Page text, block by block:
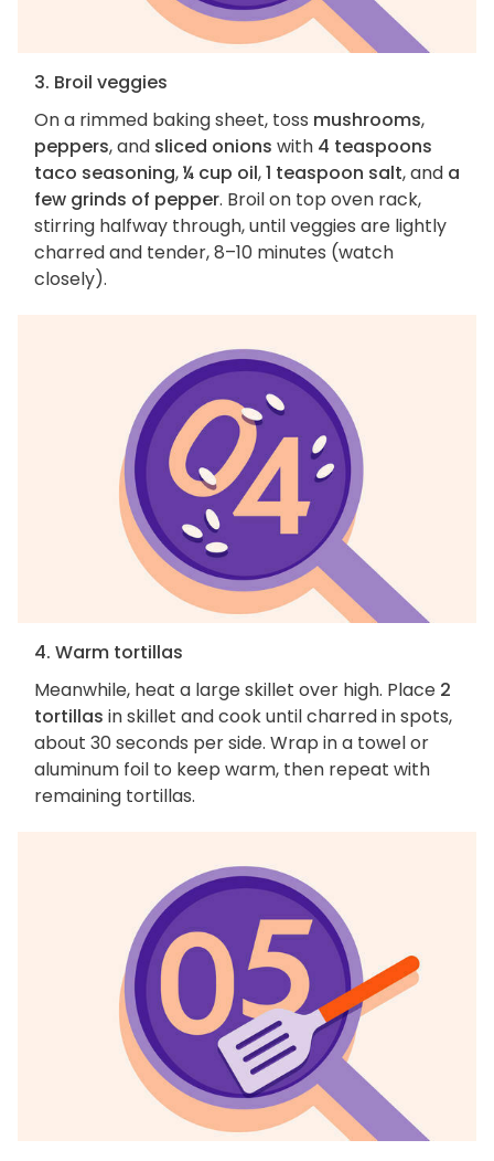
3. Broil veggies
On a rimmed baking sheet, toss mushrooms,
peppers, and sliced onions with 4 teaspoons
taco seasoning,¼ cup oil,1 teaspoon salt, and a
few grinds of pepper. Broil on top oven rack,
stirring halfway through, until veggies are lightly
charred and tender, 8–10 minutes (watch
closely).
4. Warm tortillas
Meanwhile, heat a large skillet over high. Place 2
tortillas in skillet and cook until charred in spots,
about 30 seconds per side. Wrap in a towel or
aluminum foil to keep warm, then repeat with
remaining tortillas.